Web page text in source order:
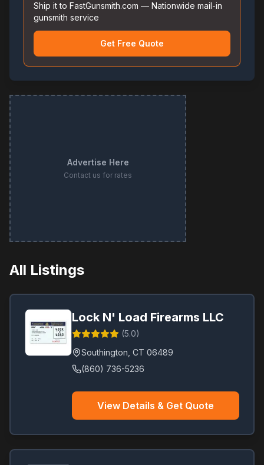
Ship it to FastGunsmith.com — Nationwide mail-in
gunsmith service
Get Free Quote
Advertise Here
Contact us for rates
All Listings
Lock N' Load Firearms LLC
(5.0)
Southington CT 06489
(860) 736-5236
View Details & Get Quote